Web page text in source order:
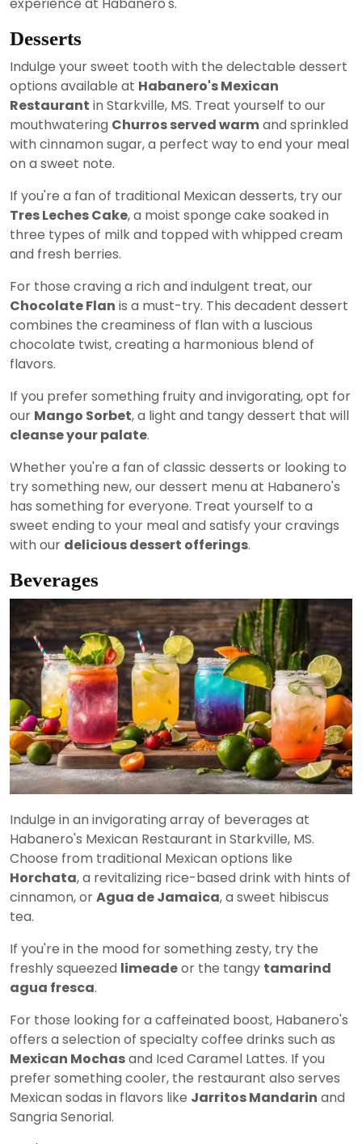
Desserts
Indulge your sweet tooth with the delectable dessert
options available at Habanero's Mexican
Restaurant in Starkville, MS. Treat yourself to our
mouthwatering Churros served warmand sprinkled
with cinnamon sugar, a perfect way to end your meal
on a sweet note.
If you're a fan of traditional Mexican desserts, try our
Tres Leches Cake, a moist sponge cake soaked in
three types of milk and topped with whipped cream
and fresh berries.
For those craving a rich and indulgent treat, our
Chocolate Flan is a must-try. This decadent dessert
combines the creaminess of flan with a luscious
chocolate twist, creating a harmonious blend of
flavors.
If you prefer something fruity and invigorating, opt for
our Mango Sorbet, a light and tangy dessert that will
cleanse your palate.
Whether you're a fan of classic desserts or looking to
try something new, our dessert menu at Habanero's
has something for everyone. Treat yourself to a
sweet ending to your meal and satisfy your cravings
with our delicious dessert offerings.
Beverages
Indulge in an invigorating array of beverages at
Habanero's Mexican Restaurant in Starkville, MS.
Choose from traditional Mexican options like
Horchata, a revitalizing rice-based drink with hints of
cinnamon, orAgua de Jamaica, a sweet hibiscus
tea.
If you're in the mood for something zesty, try the
freshly squeezed limeadeor the tangy tamarind
agua fresca.
For those looking for a caffeinated boost, Habanero's
offers a selection of specialty coffee drinks such as
Mexican Mochasand Iced Caramel Lattes. If you
prefer something cooler, the restaurant also serves
Mexican sodas in flavors like Jarritos Mandarin and
Sangria Senorial.